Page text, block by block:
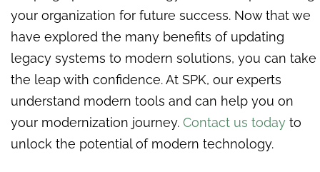
your organization for future success. Now that we
have explored the many benefits of updating
legacy systems to modern solutions, you can take
the leap with confidence. At SPK, our experts
understand modern tools and can help you on
your modernization journey. Contact us today to
unlock the potential of modern technology.